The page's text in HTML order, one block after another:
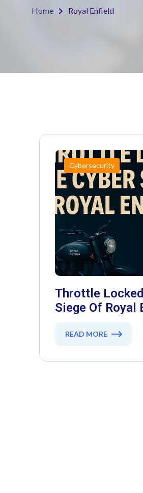
Home Royal Enfield
Cybersecurity
Throttle
Siege Of Royal
READ MORE